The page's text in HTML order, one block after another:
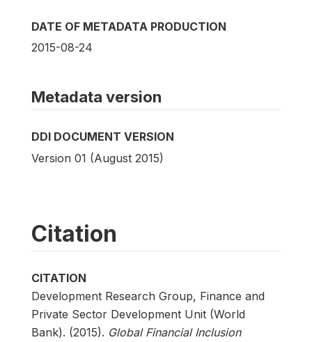
DATE OF METADATA PRODUCTION
2015-08-24
Metadata version
DDI DOCUMENT VERSION
Version 01 (August 2015)
Citation
CITATION
Development Research Group, Finance and
Private Sector Development Unit (World
Bank). (2015). Global Financial Inclusion